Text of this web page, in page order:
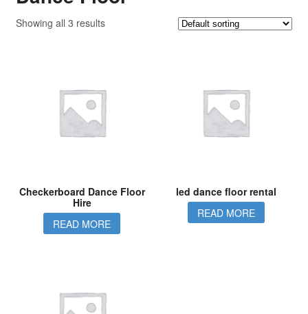
Showing all 3 results
Checkerboard Dance Floor
Hire
READ MORE
led dance floor rental
READ MORE